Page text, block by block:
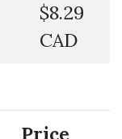
$8.29
CAD
Price